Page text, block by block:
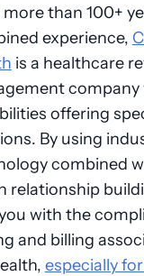
than 100+
experience,
is a healthcare
company
offering
By using
combined
relationship
with the
and billing
especially